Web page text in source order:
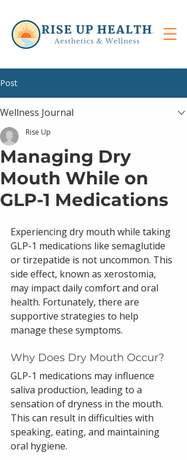
Post
Wellness Journal
Managing Dry
Mouth While on
GLP-1 Medications
Rise Up
Experiencing dry mouth while taking
GLP-1 medications like semaglutide
or tirzepatide is not uncommon. This
side effect, known as xerostomia,
may impact daily comfort and oral
health. Fortunately, there are
supportive strategies to help
manage these symptoms.
Why Does Dry Mouth Occur?
GLP-1 medications may influence
saliva production, leading to a
sensation of dryness in the mouth.
This can result in difficulties with
speaking, eating, and maintaining
oral hygiene.